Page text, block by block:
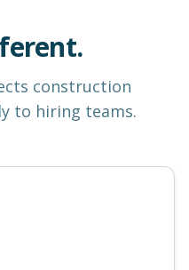
construction
to hiring teams.